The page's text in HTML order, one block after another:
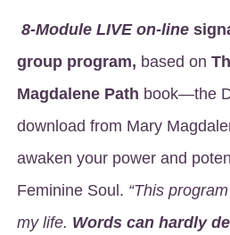
8-Module LIVE on-line
group program, based on
Magdalene Path book—the
download from Mary
awaken your power and
Feminine Soul. “This
my life. Words can hardly